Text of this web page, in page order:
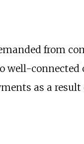
from
well-connected
as a result